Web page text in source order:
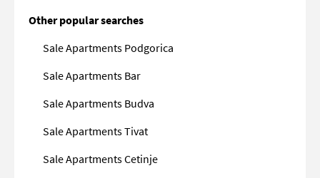
Other popular searches
Sale Apartments Podgorica
Sale Apartments Bar
Sale Apartments Budva
Sale Apartments Tivat
Sale Apartments Cetinje